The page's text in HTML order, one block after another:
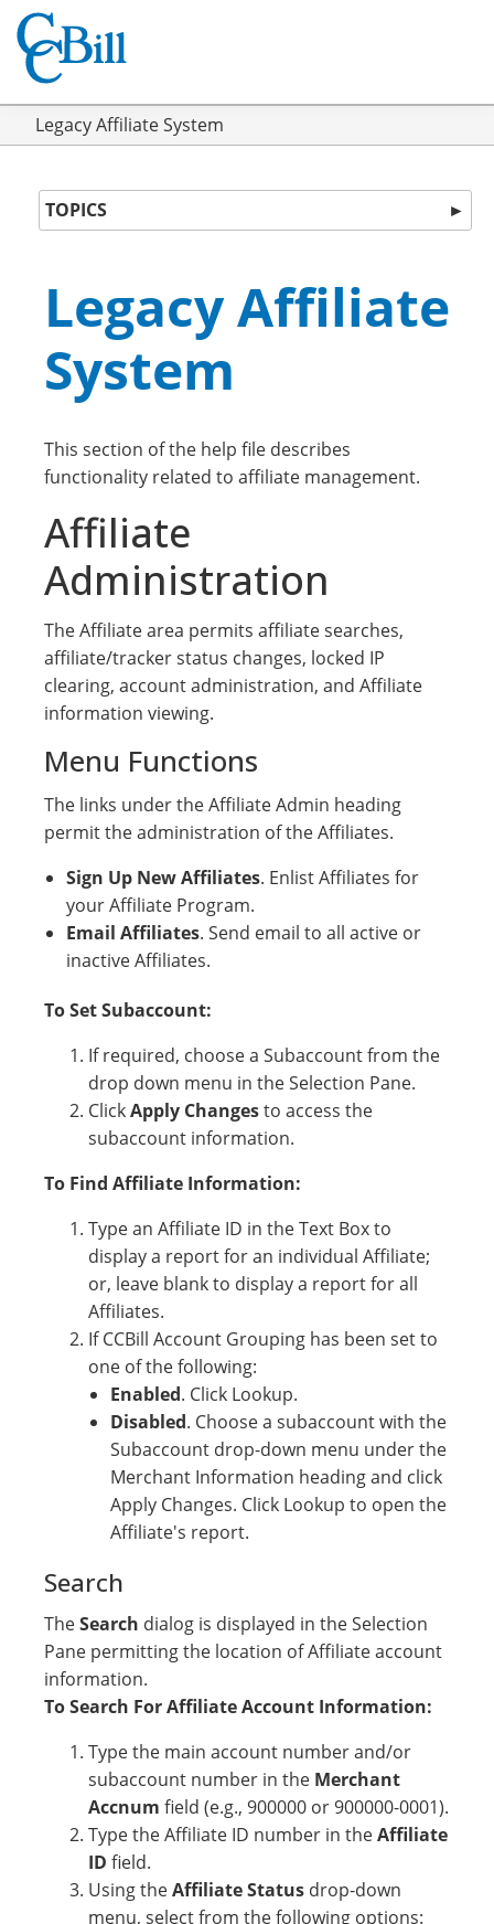
Legacy Affiliate System
TOPICS ►
Legacy Affiliate
System
This section of the help file describes
functionality related to affiliate management.
Affiliate
Administration
The Affiliate area permits affiliate searches,
affiliate/tracker status changes, locked IP
clearing, account administration, and Affiliate
information viewing.
Menu Functions
The links under the Affiliate Admin heading
permit the administration of the Affiliates.
Sign Up New Affiliates. Enlist Affiliates for
your Affiliate Program.
Email Affiliates. Send email to all active or
inactive Affiliates.
To Set Subaccount:
If required, choose a Subaccount from the
drop down menu in the Selection Pane.
ClickApply Changesto access the
subaccount information.
To Find Affiliate Information:
Type an Affiliate ID in the Text Box to
display a report for an individual Affiliate;
or, leave blank to display a report for all
Affiliates.
If CCBill Account Grouping has been set to
one of the following:
Enabled. Click Lookup.
Disabled. Choose a subaccount with the
Subaccount drop-down menu under the
Merchant Information heading and click
Apply Changes. Click Lookup to open the
Affiliate's report.
Search
TheSearch dialog is displayed in the Selection
Pane permitting the location of Affiliate account
information.
To Search For Affiliate Account Information:
Type the main account number and/or
subaccount number in the Merchant
Accnum field (e.g., 900000 or 900000-0001).
Type the Affiliate ID number in theAffiliate
ID field.
Using theAffiliate Status drop-down
menu, select from the following options: